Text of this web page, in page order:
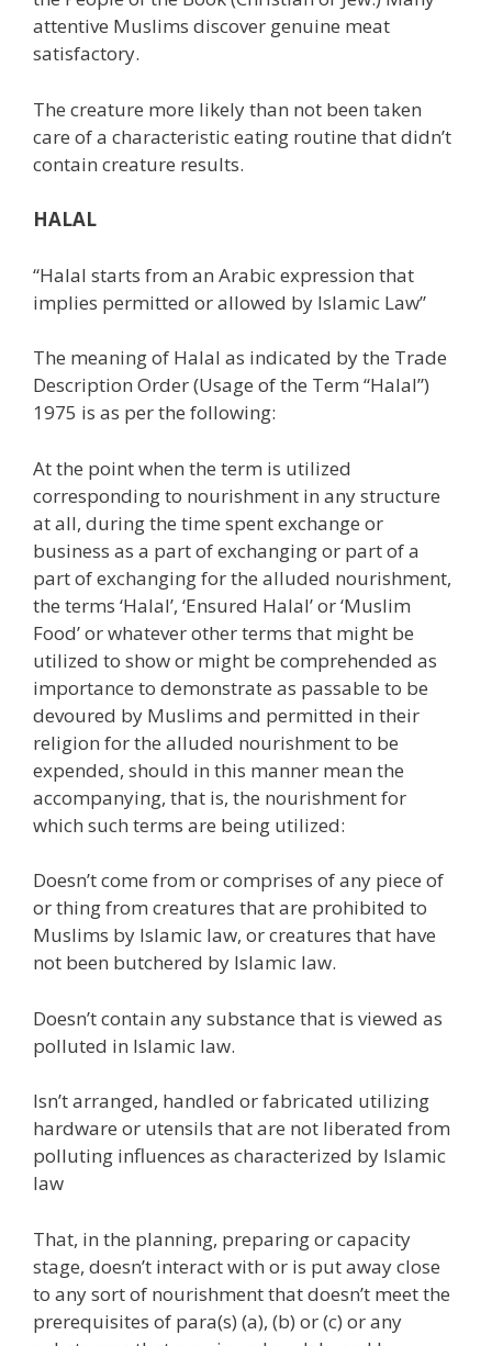
attentive Muslims discover genuine meat
satisfactory.
The creature more likely than not been taken
care of a characteristic eating routine that didn’t
contain creature results.
HALAL
“Halal starts from an Arabic expression that
implies permitted or allowed by Islamic Law”
The meaning of Halal as indicated by the Trade
Description Order (Usage of the Term “Halal”)
1975 is as per the following:
At the point when the term is utilized
corresponding to nourishment in any structure
at all, during the time spent exchange or
business as a part of exchanging or part of a
part of exchanging for the alluded nourishment,
the terms ‘Halal’, ‘Ensured Halal’ or ‘Muslim
Food’ or whatever other terms that might be
utilized to show or might be comprehended as
importance to demonstrate as passable to be
devoured by Muslims and permitted in their
religion for the alluded nourishment to be
expended, should in this manner mean the
accompanying, that is, the nourishment for
which such terms are being utilized:
Doesn’t come from or comprises of any piece of
or thing from creatures that are prohibited to
Muslims by Islamic law, or creatures that have
not been butchered by Islamic law.
Doesn’t contain any substance that is viewed as
polluted in Islamic law.
Isn’t arranged, handled or fabricated utilizing
hardware or utensils that are not liberated from
polluting influences as characterized by Islamic
law
That, in the planning, preparing or capacity
stage, doesn’t interact with or is put away close
to any sort of nourishment that doesn’t meet the
prerequisites of para(s) (a), (b) or (c) or any